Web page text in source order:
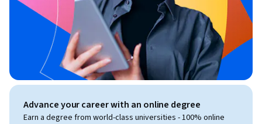
Advance your career with an online degree
Earn a degree from world-class universities - 100% online